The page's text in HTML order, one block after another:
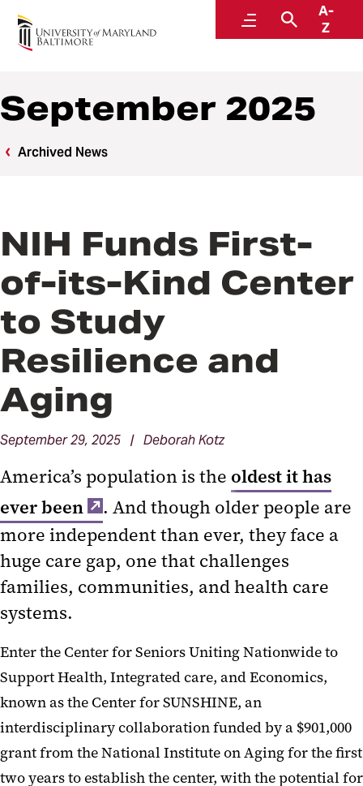
MenuSearch
A-
Z
News
September 2025
Archived News
NIH Funds First-
of-its-Kind Center
to Study
Resilience and
Aging
September 29, 2025 | Deborah Kotz
America’s population is the oldest it has
ever been
. And though older people are
more independent than ever, they face a
huge care gap, one that challenges
families, communities, and health care
systems.
Enter the Center for Seniors Uniting Nationwide to
Support Health, Integrated care, and Economics,
known as the Center for SUNSHINE, an
interdisciplinary collaboration funded by a $901,000
grant from the National Institute on Aging for the first
two years to establish the center, with the potential for